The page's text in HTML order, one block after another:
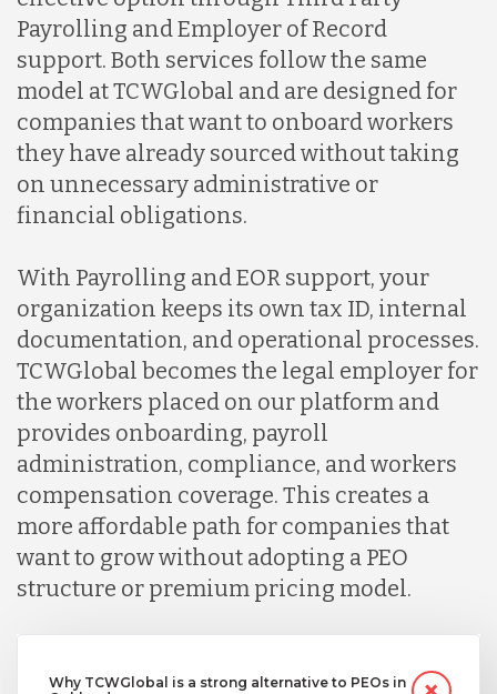
Payrolling and Employer of Record
support. Both services follow the same
model at TCWGlobal and are designed for
companies that want to onboard workers
they have already sourced without taking
on unnecessary administrative or
financial obligations.
With Payrolling and EOR support, your
organization keeps its own tax ID, internal
documentation, and operational processes.
TCWGlobal becomes the legal employer for
the workers placed on our platform and
provides onboarding, payroll
administration, compliance, and workers
compensation coverage. This creates a
more affordable path for companies that
want to grow without adopting a PEO
structure or premium pricing model.
Why TCWGlobal is a strong alternative to PEOs in